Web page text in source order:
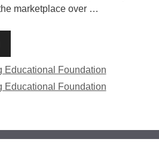
marketplace over …
Educational Foundation
Educational Foundation